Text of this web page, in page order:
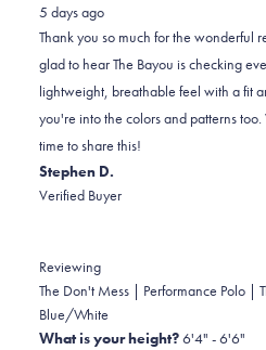
2
Thomas
was
helpful.
Thomas
was
not
helpful.
5 days ago
Thank you so much for the wonderful
glad to hear The Bayou is checking
lightweight, breathable feel with a fit
you're into the colors and patterns
time to share this!
Stephen D.
Verified Buyer
Reviewing
The Don't Mess | Performance Polo |
Blue/White
What is your height?6'4" - 6'6"